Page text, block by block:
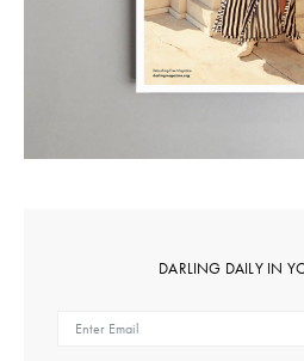
DARLING DAILY IN